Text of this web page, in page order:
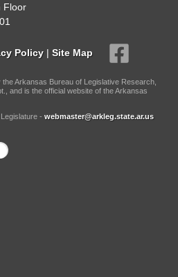
Floor
Policy | Site Map
Arkansas Bureau of Legislative Research,
and is the official website of the Arkansas
- webmaster@arkleg.state.ar.us